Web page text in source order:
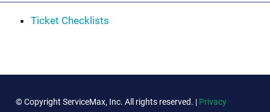
Ticket Checklists
© Copyright ServiceMax, Inc. All rights reserved. | Privacy